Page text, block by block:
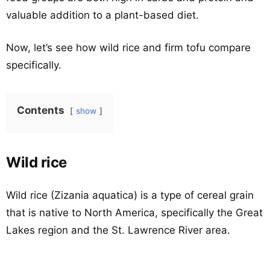
valuable addition to a plant-based diet.
Now, let’s see how wild rice and firm tofu compare
specifically.
Contents show
Wild rice
Wild rice (Zizania aquatica) is a type of cereal grain
that is native to North America, specifically the Great
Lakes region and the St. Lawrence River area.